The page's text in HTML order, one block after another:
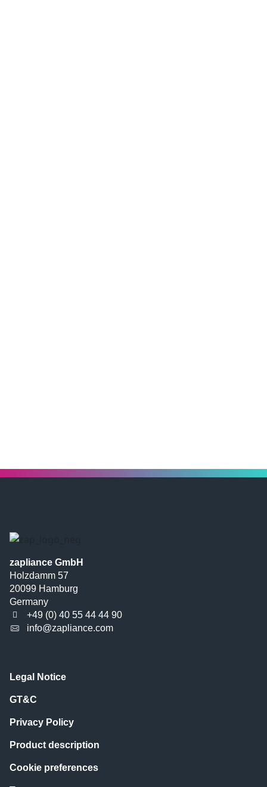
zapliance GmbH
Holzdamm 57
20099 Hamburg
Germany
+49 (0) 40 55 44 44 90
info@zapliance.com
Legal Notice
GT&C
Privacy Policy
Product description
Cookie preferences